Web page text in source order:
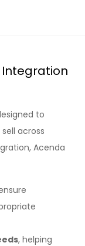
to
across
Acenda
, helping